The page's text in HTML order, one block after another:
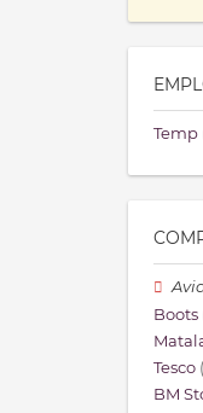
Temp
Boots
Tesco
BM